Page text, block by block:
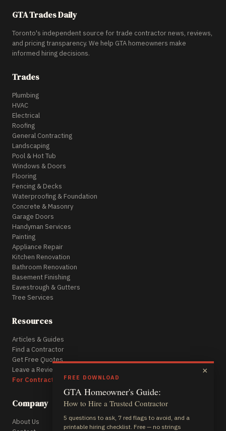
GTA Trades Daily
Toronto's independent source for trade contractor news, reviews,
and pricing transparency. We help GTA homeowners make
informed hiring decisions.
Trades
Plumbing
HVAC
Electrical
Roofing
General Contracting
Landscaping
Pool & Hot Tub
Windows & Doors
Flooring
Fencing & Decks
Waterproofing & Foundation
Concrete & Masonry
Garage Doors
Handyman Services
Painting
Appliance Repair
Kitchen Renovation
Bathroom Renovation
Basement Finishing
Eavestrough & Gutters
Tree Services
Resources
Articles & Guides
Find a Contractor
Get Free Quotes
Leave a Review
For Contractors
Company
About Us
×
FREE DOWNLOAD
GTA Homeowner's Guide:
How to Hire a Trusted Contractor
5 questions to ask, 7 red flags to avoid, and a
printable hiring checklist. Free — no strings